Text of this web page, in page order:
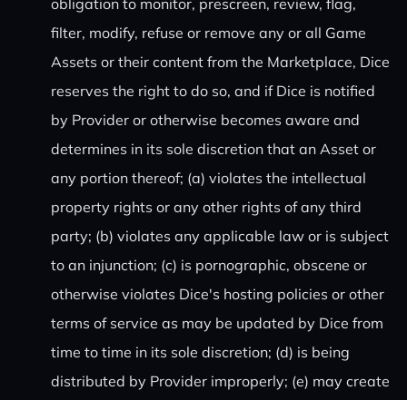
obligation to monitor, prescreen, review, flag,
filter, modify, refuse or remove any or all Game
Assets or their content from the Marketplace, Dice
reserves the right to do so, and if Dice is notified
by Provider or otherwise becomes aware and
determines in its sole discretion that an Asset or
any portion thereof; (a) violates the intellectual
property rights or any other rights of any third
party; (b) violates any applicable law or is subject
to an injunction; (c) is pornographic, obscene or
otherwise violates Dice's hosting policies or other
terms of service as may be updated by Dice from
time to time in its sole discretion; (d) is being
distributed by Provider improperly; (e) may create